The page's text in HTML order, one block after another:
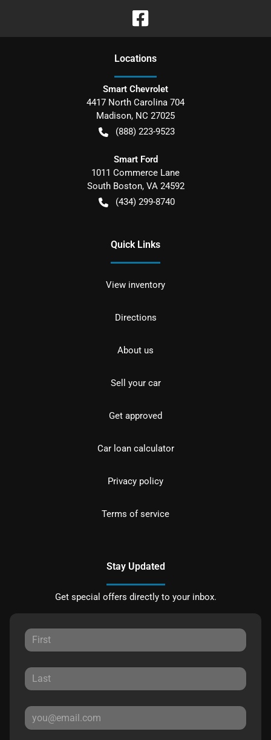
Locations
Smart Chevrolet
4417 North Carolina 704
Madison, NC 27025
(888) 223-9523
Smart Ford
1011 Commerce Lane
South Boston, VA 24592
(434) 299-8740
Quick Links
View inventory
Directions
About us
Sell your car
Get approved
Car loan calculator
Privacy policy
Terms of service
Stay Updated
Get special offers directly to your inbox.